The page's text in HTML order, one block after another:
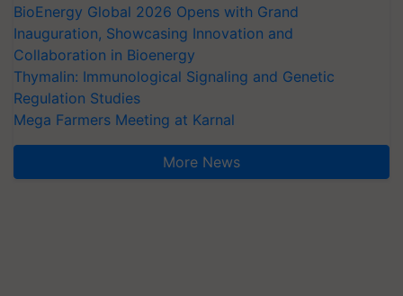
BioEnergy Global 2026 Opens with Grand
Inauguration, Showcasing Innovation and
Collaboration in Bioenergy
Thymalin: Immunological Signaling and Genetic
Regulation Studies
Mega Farmers Meeting at Karnal
More News